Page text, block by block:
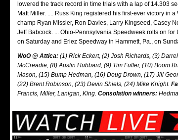
lowered the track record in time trials with a lap of 14.303
Matt Miller. .... Russ King registered his first-ever victory in
champ Ryan Missler, Ron Davies, Larry Kingseed, Casey
Jeff Babcock. ... Ohio-Pennsylvania Speedweek rolls on
on Saturday and Eriez Speedway in Hammett, Pa., on
WoO @ Attica: (1) Rick Eckert, (2) Josh Richards, (3)
McCreadie, (8) Austin Hubbard, (9) Tim Fuller, (10) Boom
Mason, (15) Bump Hedman, (16) Doug Drown, (17) Jill
(22) Brent Robinson, (23) Devin Shiels, (24) Mike Knight.
Francis, Miller, Lanigan, King. Consolation winners: